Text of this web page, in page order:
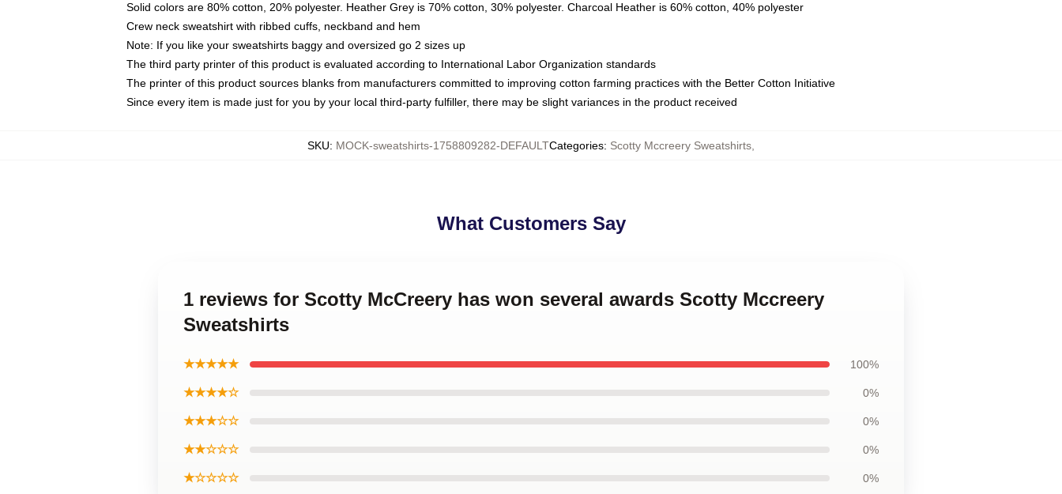
Solid colors are 80% cotton, 20% polyester. Heather Grey is 70% cotton, 30% polyester. Charcoal Heather is 60% cotton, 40% polyester
Crew neck sweatshirt with ribbed cuffs, neckband and hem
Note: If you like your sweatshirts baggy and oversized go 2 sizes up
The third party printer of this product is evaluated according to International Labor Organization standards
The printer of this product sources blanks from manufacturers committed to improving cotton farming practices with the Better Cotton Initiative
Since every item is made just for you by your local third-party fulfiller, there may be slight variances in the product received
SKU: MOCK-sweatshirts-1758809282-DEFAULTCategories: Scotty Mccreery Sweatshirts
What Customers Say
1 reviews for Scotty McCreery has won several awards Scotty Mccreery
Sweatshirts
★★★★★ 100%
★★★★☆ 0%
★★★☆☆ 0%
★★☆☆☆ 0%
★☆☆☆☆ 0%